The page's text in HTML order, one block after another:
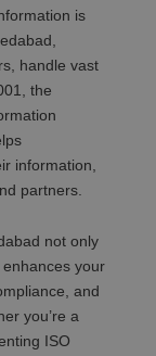
is
handle vast
the
information,
partners.
not only
your
and
you’re a
ISO